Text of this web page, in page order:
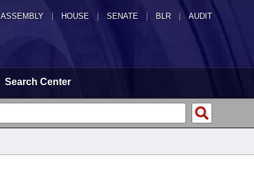
ASSEMBLY HOUSE SENATE | BLR | AUDIT
Search Center